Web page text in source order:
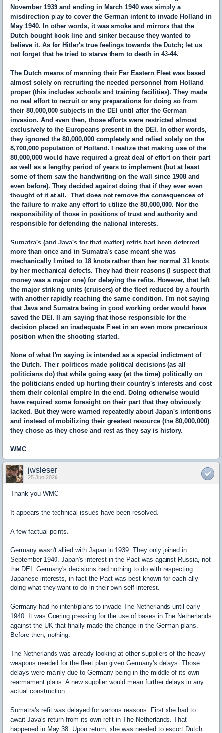
November 1939 and ending in March 1940 was simply a
misdirection play to cover the German intent to invade Holland in
May 1940. In other words, it was smoke and mirrors that the
Dutch bought hook line and sinker because they wanted to
believe it. As for Hitler's true feelings towards the Dutch; let us
not forget that he tried to starve them to death in 43-44.
The Dutch means of manning their Far Eastern Fleet was based
almost solely on recruiting the needed personnel from Holland
proper (this includes schools and training facilities). They made
no real effort to recruit or any preparations for doing so from
their 80,000,000 subjects in the DEI until after the German
invasion. And even then, those efforts were restricted almost
exclusively to the Europeans present in the DEI. In other words,
they ignored the 80,000,000 completely and relied solely on the
8,700,000 population of Holland. I realize that making use of the
80,000,000 would have required a great deal of effort on their part
as well as a lengthy period of years to implement (but at least
some of them saw the handwriting on the wall since 1908 and
even before). They decided against doing that if they ever even
thought of it at all. That does not remove the consequences of
the failure to make any effort to utilize the 80,000,000. Nor the
responsibility of those in positions of trust and authority and
responsible for defending the national interests.
Sumatra's (and Java's for that matter) refits had been deferred
more than once and in Sumatra's case meant she was
mechanically limited to 18 knots rather than her normal 31 knots
by her mechanical defects. They had their reasons (I suspect that
money was a major one) for delaying the refits. However, that left
the major striking units (cruisers) of the fleet reduced by a fourth
with another rapidly reaching the same condition. I'm not saying
that Java and Sumatra being in good working order would have
saved the DEI. II am saying that those responsible for the
decision placed an inadequate Fleet in an even more precarious
position when the shooting started.
None of what I'm saying is intended as a special indictment of
the Dutch. Their politicos made political decisions (as all
politicians do) that while going easy (at the time) politically on
the politicians ended up hurting their country's interests and cost
them their colonial empire in the end. Doing otherwise would
have required some foresight on their part that they obviously
lacked. But they were warned repeatedly about Japan's intentions
and instead of mobilizing their greatest resource (the 80,000,000)
they chose as they chose and rest as they say is history.
WMC
jwsleser
25 Jun 2026
Thank you WMC
It appears the technical issues have been resolved.
A few factual points.
Germany wasn't allied with Japan in 1939. They only joined in
September 1940. Japan's interest in the Pact was against Russia, not
the DEI. Germany's decisions had nothing to do with respecting
Japanese interests, in fact the Pact was best known for each ally
doing what they want to do in their own self-interest.
Germany had no intent/plans to invade The Netherlands until early
1940. It was Goering pressing for the use of bases in The Netherlands
against the UK that finally made the change in the German plans.
Before then, nothing.
The Netherlands was already looking at other suppliers of the heavy
weapons needed for the fleet plan given Germany's delays. Those
delays were mainly due to Germany being in the middle of its own
rearmament plans. A new supplier would mean further delays in any
actual construction.
Sumatra's refit was delayed for various reasons. First she had to
await Java's return from its own refit in The Netherlands. That
happened in May 38. Upon return, she was needed to escort Dutch